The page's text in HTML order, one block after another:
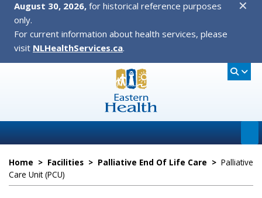
August 30, 2026, for historical reference purposes
only.
For current information about health services, please
visit NLHealthServices.ca.
✕
Home > Facilities > Palliative End Of Life Care > Palliative
Care Unit (PCU)